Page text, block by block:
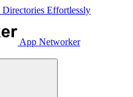
Directories Effortlessly
App Networker